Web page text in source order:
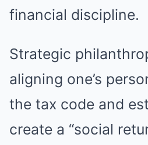
financial discipline.
Strategic
aligning one’s
the tax code and
create a “social